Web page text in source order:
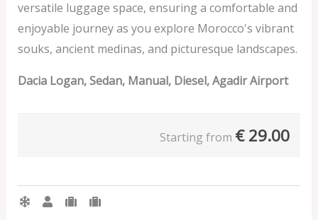
versatile luggage space, ensuring a comfortable and
enjoyable journey as you explore Morocco's vibrant
souks, ancient medinas, and picturesque landscapes.
Dacia Logan, Sedan, Manual, Diesel, Agadir Airport
Starting from € 29.00